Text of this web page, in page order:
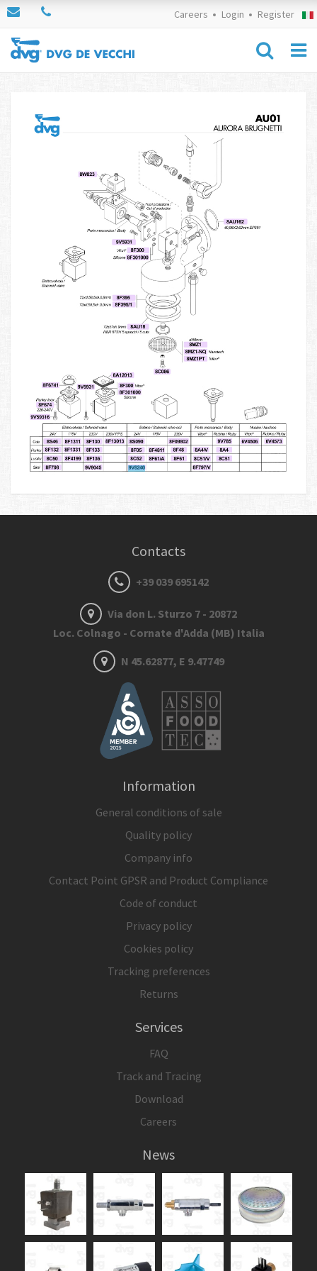
Careers Login Register
Contacts
+39 039 695142
Via don L. Sturzo 7 - 20872
Loc. Colnago - Cornate d'Adda (MB) Italia
N 45.62877, E 9.47749
Information
General conditions of sale
Quality policy
Company info
Contact Point GPSR and Product Compliance
Code of conduct
Privacy policy
Cookies policy
Tracking preferences
Returns
Services
FAQ
Track and Tracing
Download
Careers
News